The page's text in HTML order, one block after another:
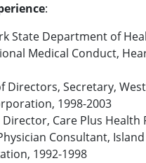
:
State Department of
Medical Conduct,
Directors, Secretary,
1998-2003
Care Plus Health
Consultant,
1992-1998